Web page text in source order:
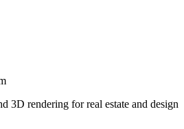
3D rendering for real estate and design